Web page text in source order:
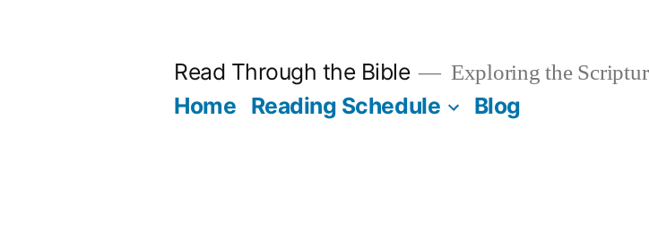
Read Through the Bible Exploring the
Home Reading Schedule Blog